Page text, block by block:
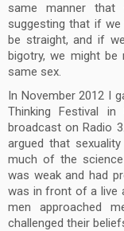
same manner that
suggesting that if
be straight, and if
bigotry, we might
same sex.
In November 2012 I
Thinking Festival in
broadcast on Radio
argued that
much of the
was weak and had
was in front of a live
men approached
challenged their